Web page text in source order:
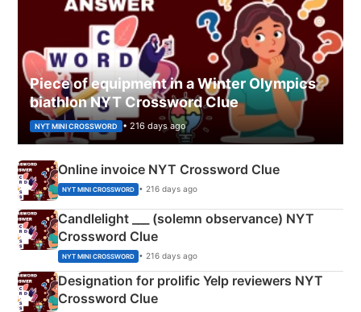
Piece of equipment in a Winter Olympics
biathlon NYT Crossword Clue
NYT MINI CROSSWORD • 216 days ago
Online invoice NYT Crossword Clue
NYT MINI CROSSWORD • 216 days ago
Candlelight ___ (solemn observance) NYT
Crossword Clue
NYT MINI CROSSWORD • 216 days ago
Designation for prolific Yelp reviewers NYT
Crossword Clue